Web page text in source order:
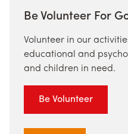
Be Volunteer For
Volunteer in our
educational and
and children in need.
Be Volunteer